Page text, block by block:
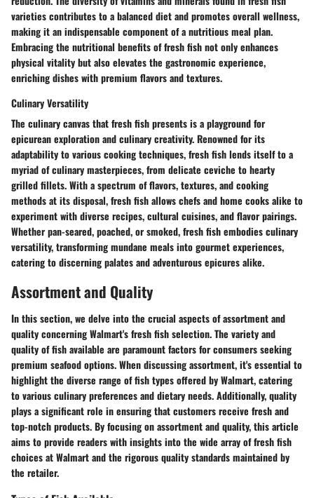
varieties contributes to a balanced diet and promotes overall wellness,
making it an indispensable component of a nutritious meal plan.
Embracing the nutritional benefits of fresh fish not only enhances
physical vitality but also elevates the gastronomic experience,
enriching dishes with premium flavors and textures.
Culinary Versatility
The culinary canvas that fresh fish presents is a playground for
epicurean exploration and culinary creativity. Renowned for its
adaptability to various cooking techniques, fresh fish lends itself to a
myriad of culinary masterpieces, from delicate ceviche to hearty
grilled fillets. With a spectrum of flavors, textures, and cooking
methods at its disposal, fresh fish allows chefs and home cooks alike to
experiment with diverse recipes, cultural cuisines, and flavor pairings.
Whether pan-seared, poached, or smoked, fresh fish embodies culinary
versatility, transforming mundane meals into gourmet experiences,
catering to discerning palates and adventurous epicures alike.
Assortment and Quality
In this section, we delve into the crucial aspects of assortment and
quality concerning Walmart's fresh fish selection. The variety and
quality of fish available are paramount factors for consumers seeking
premium seafood options. When discussing assortment, it's essential to
highlight the diverse range of fish types offered by Walmart, catering
to various culinary preferences and dietary needs. Additionally, quality
plays a significant role in ensuring that customers receive fresh and
top-notch products. By focusing on assortment and quality, this article
aims to provide readers with insights into the wide array of fresh fish
choices at Walmart and the rigorous quality standards maintained by
the retailer.